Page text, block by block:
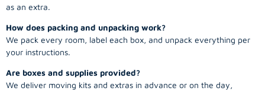
as an extra.
How does packing and unpacking work?
We pack every room, label each box, and unpack everything per
your instructions.
Are boxes and supplies provided?
We deliver moving kits and extras in advance or on the day,